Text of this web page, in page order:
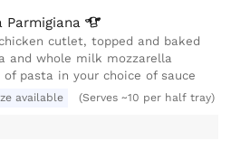
Parmigiana
cutlet, topped and baked
and whole milk mozzarella
pasta in your choice of sauce
available (Serves ~10 per half tray)